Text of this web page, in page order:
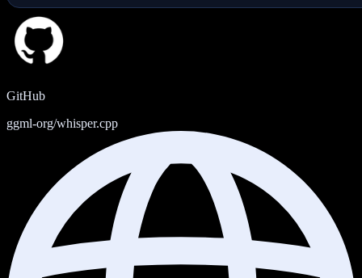
GitHub
ggml-org/whisper.cpp